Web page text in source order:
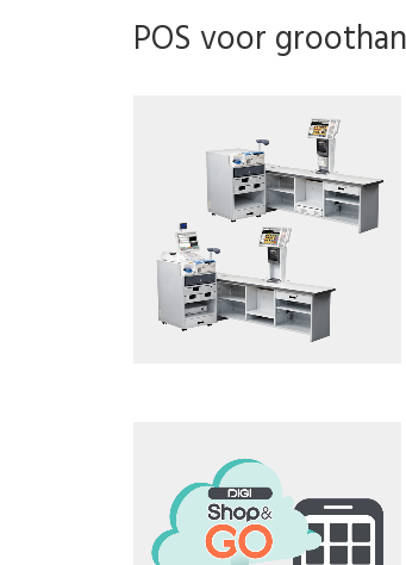
POS voor